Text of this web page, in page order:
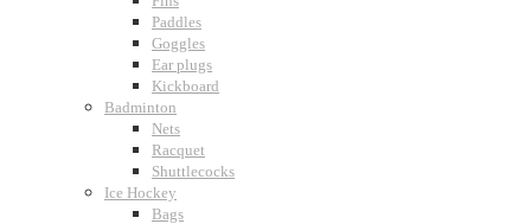
Paddles
Goggles
Ear plugs
Kickboard
Badminton
Nets
Racquet
Shuttlecocks
Ice Hockey
Bags